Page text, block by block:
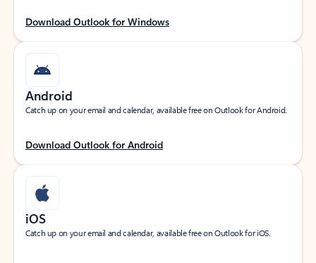
Download Outlook for Windows
Android
Catch up on your email and calendar, available free on Outlook for Android.
Download Outlook for Android
iOS
Catch up on your email and calendar, available free on Outlook for iOS.